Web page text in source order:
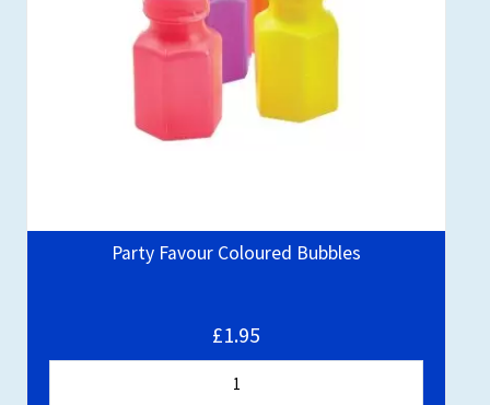
Party Favour Coloured Bubbles
£1.95